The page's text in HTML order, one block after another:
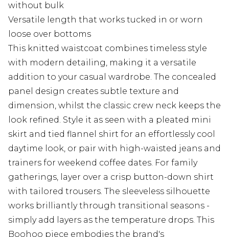
without bulk
Versatile length that works tucked in or worn
loose over bottoms
This knitted waistcoat combines timeless style
with modern detailing, making it a versatile
addition to your casual wardrobe. The concealed
panel design creates subtle texture and
dimension, whilst the classic crew neck keeps the
look refined. Style it as seen with a pleated mini
skirt and tied flannel shirt for an effortlessly cool
daytime look, or pair with high-waisted jeans and
trainers for weekend coffee dates. For family
gatherings, layer over a crisp button-down shirt
with tailored trousers. The sleeveless silhouette
works brilliantly through transitional seasons -
simply add layers as the temperature drops. This
Boohoo piece embodies the brand's